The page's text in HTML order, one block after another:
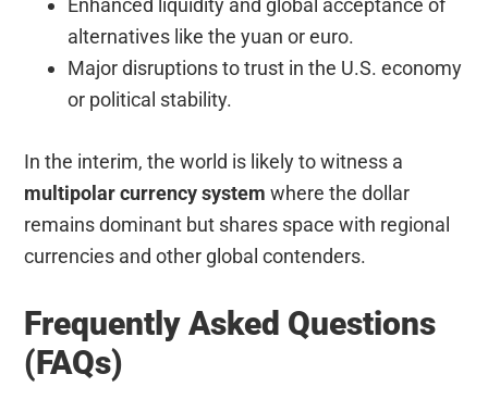
alternatives like the yuan or euro.
Major disruptions to trust in the U.S. economy
or political stability.
In the interim, the world is likely to witness a
multipolar currency system where the dollar
remains dominant but shares space with regional
currencies and other global contenders.
Frequently Asked Questions
(FAQs)